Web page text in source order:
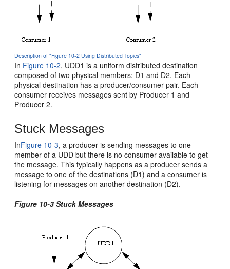
Description of "Figure 10-2 Using Distributed Topics"
In Figure 10-2, UDD1 is a uniform distributed destination
composed of two physical members: D1 and D2. Each
physical destination has a producer/consumer pair. Each
consumer receives messages sent by Producer 1 and
Producer 2.
Stuck Messages
InFigure 10-3, a producer is sending messages to one
member of a UDD but there is no consumer available to get
the message. This typically happens as a producer sends a
message to one of the destinations (D1) and a consumer is
listening for messages on another destination (D2).
Figure 10-3 Stuck Messages